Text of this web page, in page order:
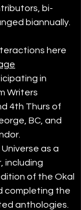
bi-
biannually.
here
in
Writers
4th Thurs of
BC, and
as a
including
of the Okal
completing the
anthologies.